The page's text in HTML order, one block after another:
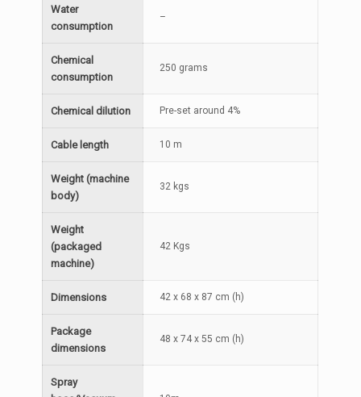
Water
consumption
–
Chemical
consumption
250 grams
Chemical dilution Pre-set around 4%
Cable length 10 m
Weight (machine
body)
32 kgs
Weight
(packaged
machine)
42 Kgs
Dimensions 42 x 68 x 87 cm (h)
Package
dimensions
48 x 74 x 55 cm (h)
Spray